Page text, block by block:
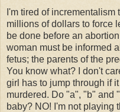
I'm tired of
millions of dollars to force
be done before an
woman must be informed
fetus; the parents of the
You know what? I don't
girl has to jump through if
murdered. Do "a", "b" and
baby? NO! I'm not playing